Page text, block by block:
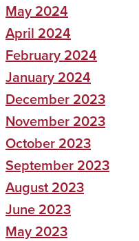
May 2024
April 2024
February 2024
January 2024
December 2023
November 2023
October 2023
September 2023
August 2023
June 2023
May 2023